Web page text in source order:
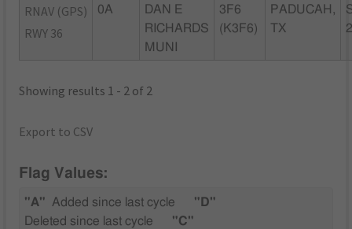
RNAV (GPS)
RWY 36
0A
DAN E
RICHARDS
MUNI
3F6
(K3F6)
PADUCAH,
TX
Showing results 1 - 2 of 2
Export to CSV
Flag Values:
"A" Added since last cycle
"D"
Deleted since last cycle
"C"